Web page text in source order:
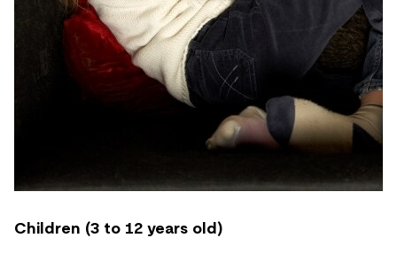
Children (3 to 12 years old)